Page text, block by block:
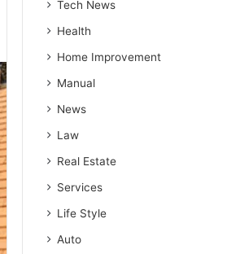
Tech News
Health
Home Improvement
Manual
News
Law
Real Estate
Services
Life Style
Auto